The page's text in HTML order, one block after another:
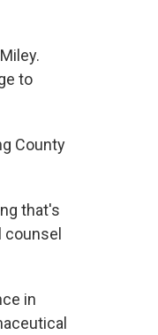
to
County
that's
in